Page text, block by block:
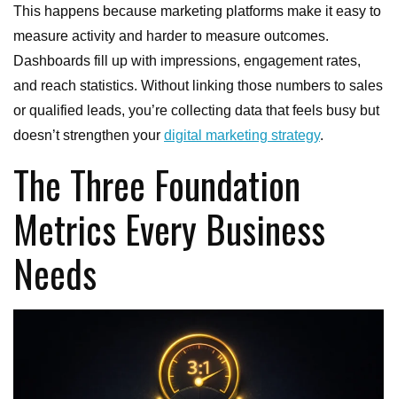
This happens because marketing platforms make it easy to
measure activity and harder to measure outcomes.
Dashboards fill up with impressions, engagement rates,
and reach statistics. Without linking those numbers to sales
or qualified leads, you’re collecting data that feels busy but
doesn’t strengthen your digital marketing strategy.
The Three Foundation
Metrics Every Business
Needs